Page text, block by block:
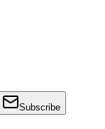
Subscribe